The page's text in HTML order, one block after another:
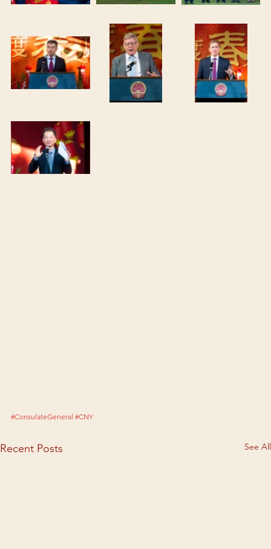
#ConsulateGeneral #CNY
Recent Posts See All